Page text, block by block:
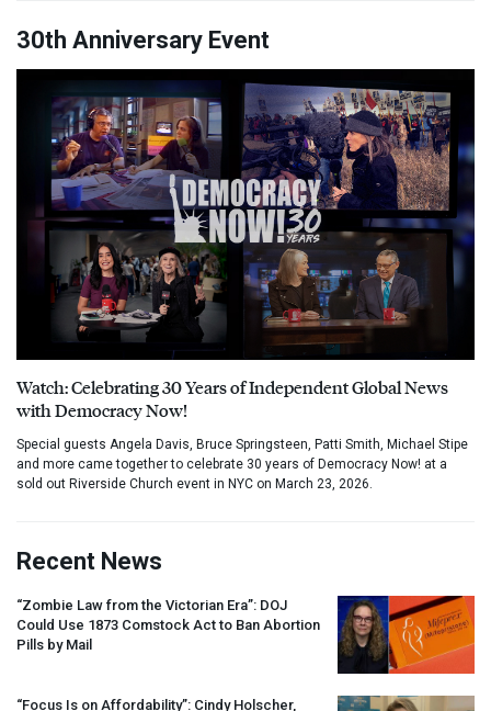
30th Anniversary Event
Watch: Celebrating 30 Years of Independent Global News
with Democracy Now!
Special guests Angela Davis, Bruce Springsteen, Patti Smith, Michael Stipe
and more came together to celebrate 30 years of Democracy Now! at a
sold out Riverside Church event in NYC on March 23, 2026.
Recent News
“Zombie Law from the Victorian Era”: DOJ
Could Use 1873 Comstock Act to Ban Abortion
Pills by Mail
“Focus Is on Affordability”: Cindy Holscher,